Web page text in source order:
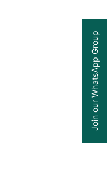
Join our WhatsApp Group